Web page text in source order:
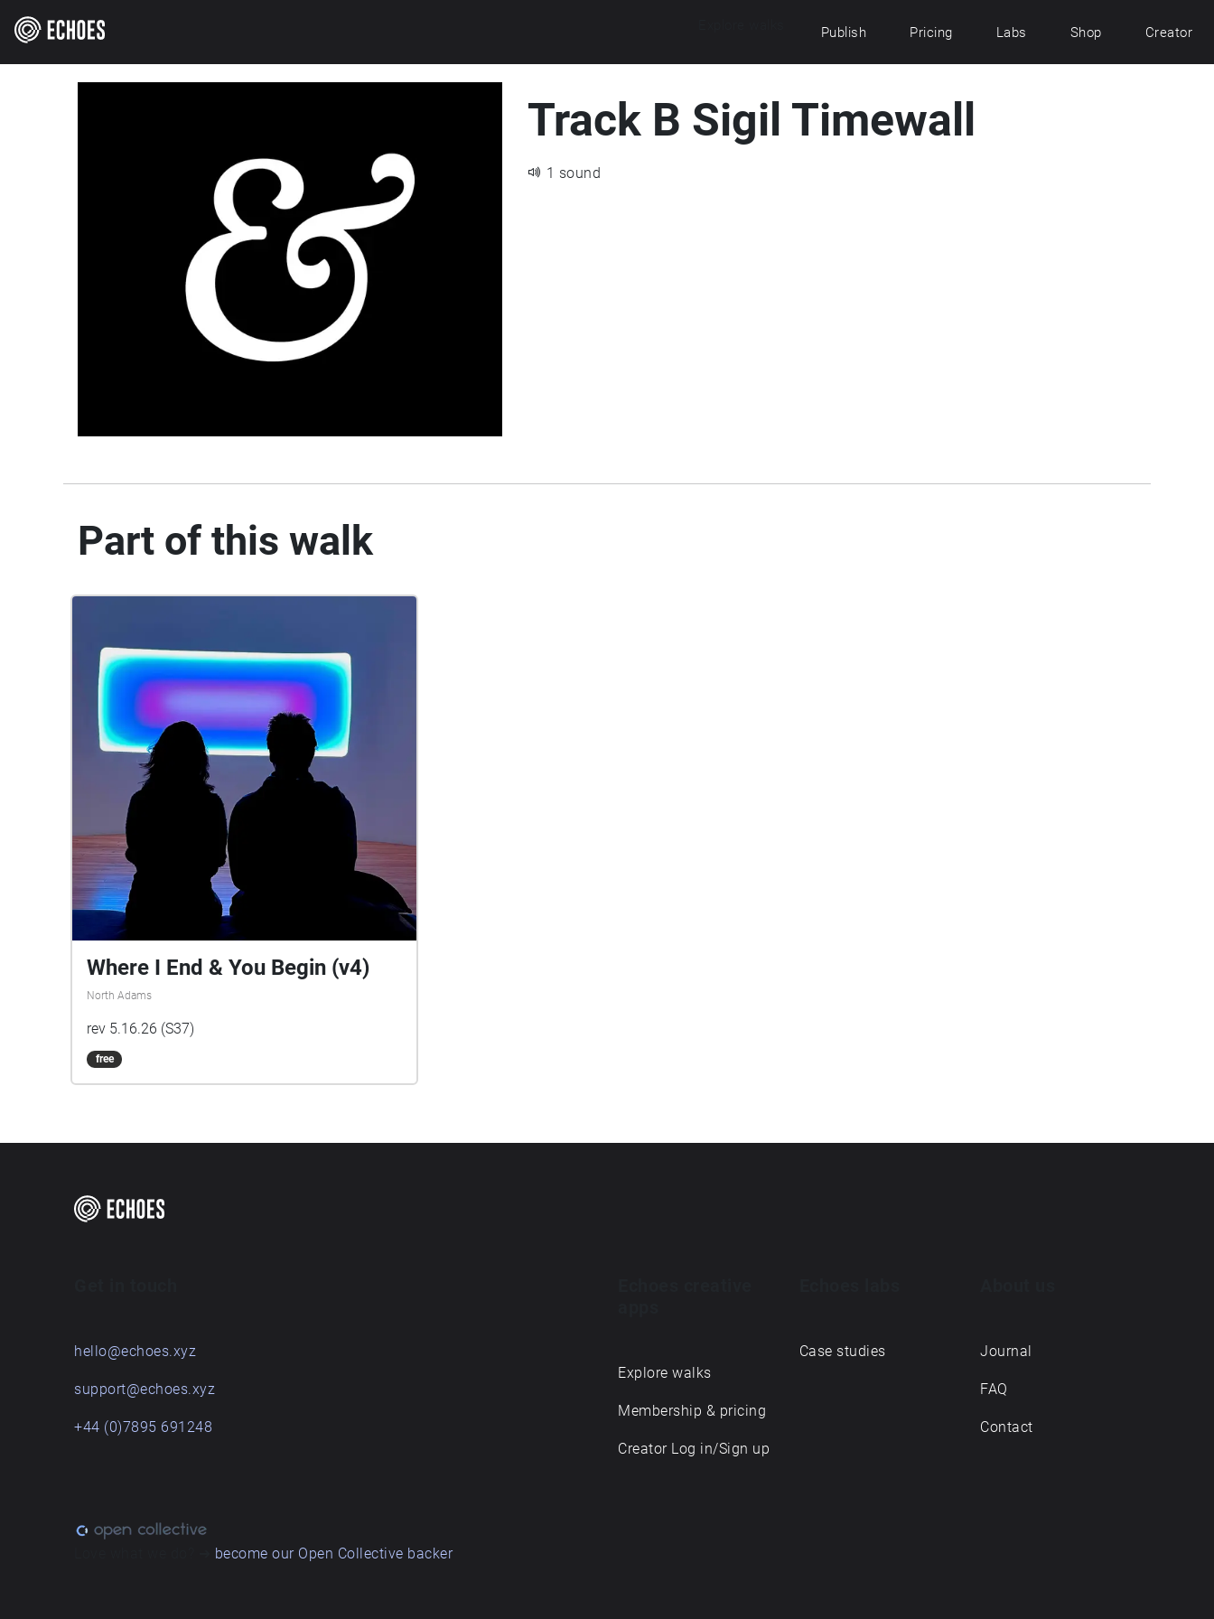
Publish Pricing Labs Shop Creator
Track B Sigil Timewall
1 sound
Part of this walk
Where I End & You Begin (v4)
North Adams
rev 5.16.26 (S37)
free
hello@echoes.xyz
support@echoes.xyz
+44 (0)7895 691248
Explore walks
Membership & pricing
Creator Log in/Sign up
Case studies Journal
FAQ
Contact
become our Open Collective backer